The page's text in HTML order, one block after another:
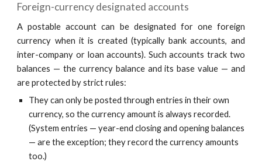
Foreign-currency designated accounts
A postable account can be designated for one foreign
currency when it is created (typically bank accounts, and
inter-company or loan accounts). Such accounts track two
balances — the currency balance and its base value — and
are protected by strict rules:
They can only be posted through entries in their own
currency, so the currency amount is always recorded.
(System entries — year-end closing and opening balances
— are the exception; they record the currency amounts
too.)